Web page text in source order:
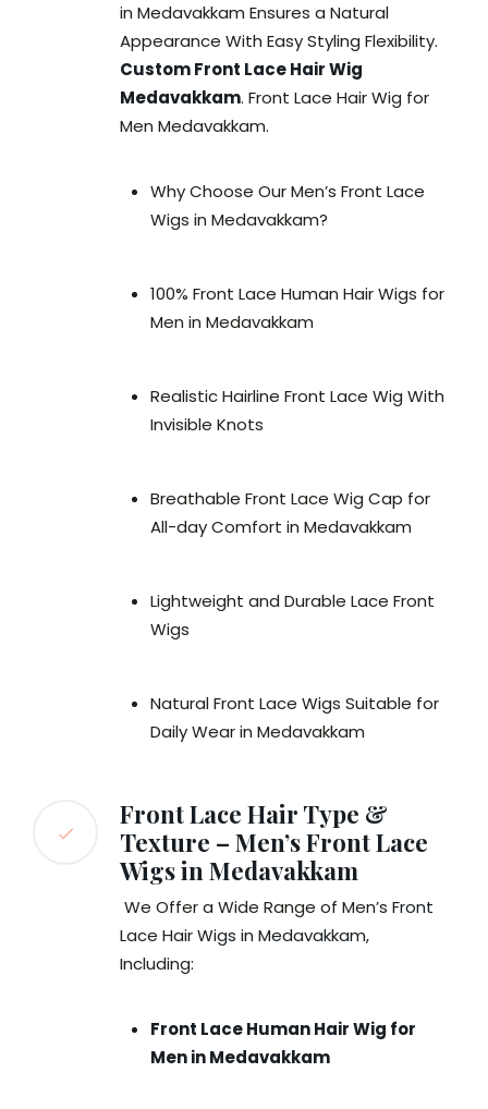
in Medavakkam Ensures a Natural
Appearance With Easy Styling Flexibility.
Custom Front Lace Hair Wig
Medavakkam. Front Lace Hair Wig for
Men Medavakkam.
Why Choose Our Men’s Front Lace
Wigs in Medavakkam?
100% Front Lace Human Hair Wigs for
Men in Medavakkam
Realistic Hairline Front Lace Wig With
Invisible Knots
Breathable Front Lace Wig Cap for
All-day Comfort in Medavakkam
Lightweight and Durable Lace Front
Wigs
Natural Front Lace Wigs Suitable for
Daily Wear in Medavakkam
Front Lace Hair Type &
Texture – Men’s Front Lace
Wigs in Medavakkam
We Offer a Wide Range of Men’s Front
Lace Hair Wigs in Medavakkam,
Including:
Front Lace Human Hair Wig for
Men in Medavakkam